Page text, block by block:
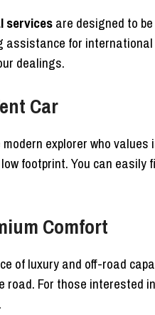
servicesare designed to
assistance for
dealings.
Car
explorer who
footprint. You can easily
Comfort
of luxury and off-road
road. For those interested in